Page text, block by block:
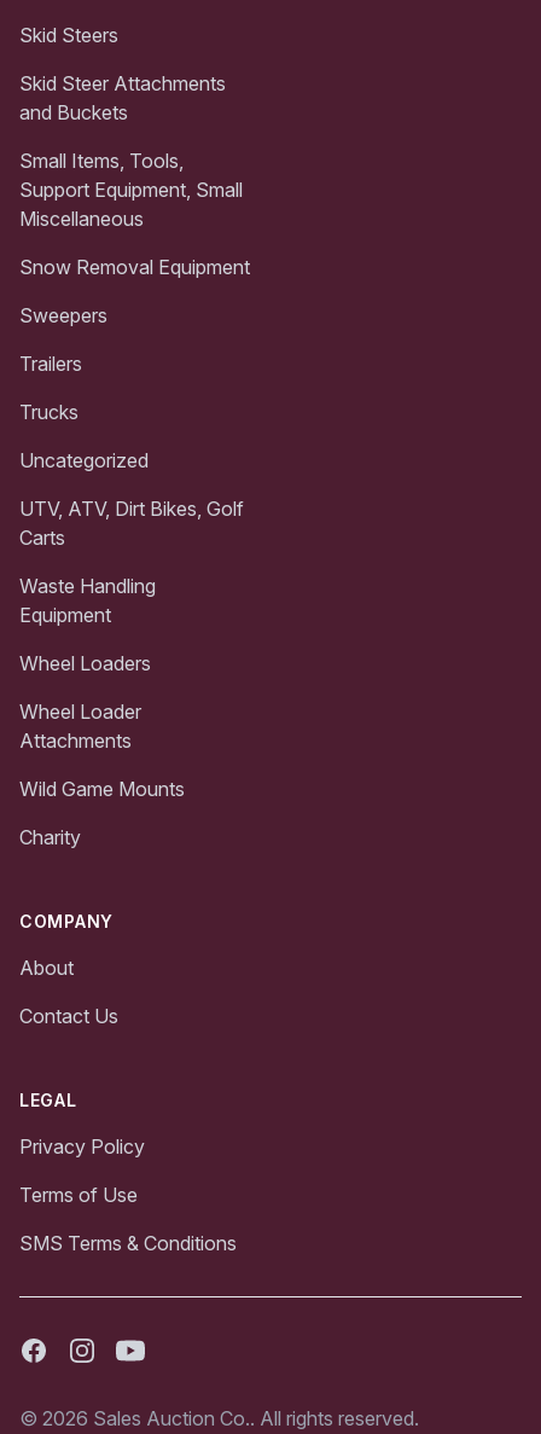
Skid Steers
Skid Steer Attachments
and Buckets
Small Items, Tools,
Support Equipment, Small
Miscellaneous
Snow Removal Equipment
Sweepers
Trailers
Trucks
Uncategorized
UTV, ATV, Dirt Bikes, Golf
Carts
Waste Handling
Equipment
Wheel Loaders
Wheel Loader
Attachments
Wild Game Mounts
Charity
COMPANY
About
Contact Us
LEGAL
Privacy Policy
Terms of Use
SMS Terms & Conditions
FacebookInstagramYoutube
© 2026 Sales Auction Co.. All rights reserved.